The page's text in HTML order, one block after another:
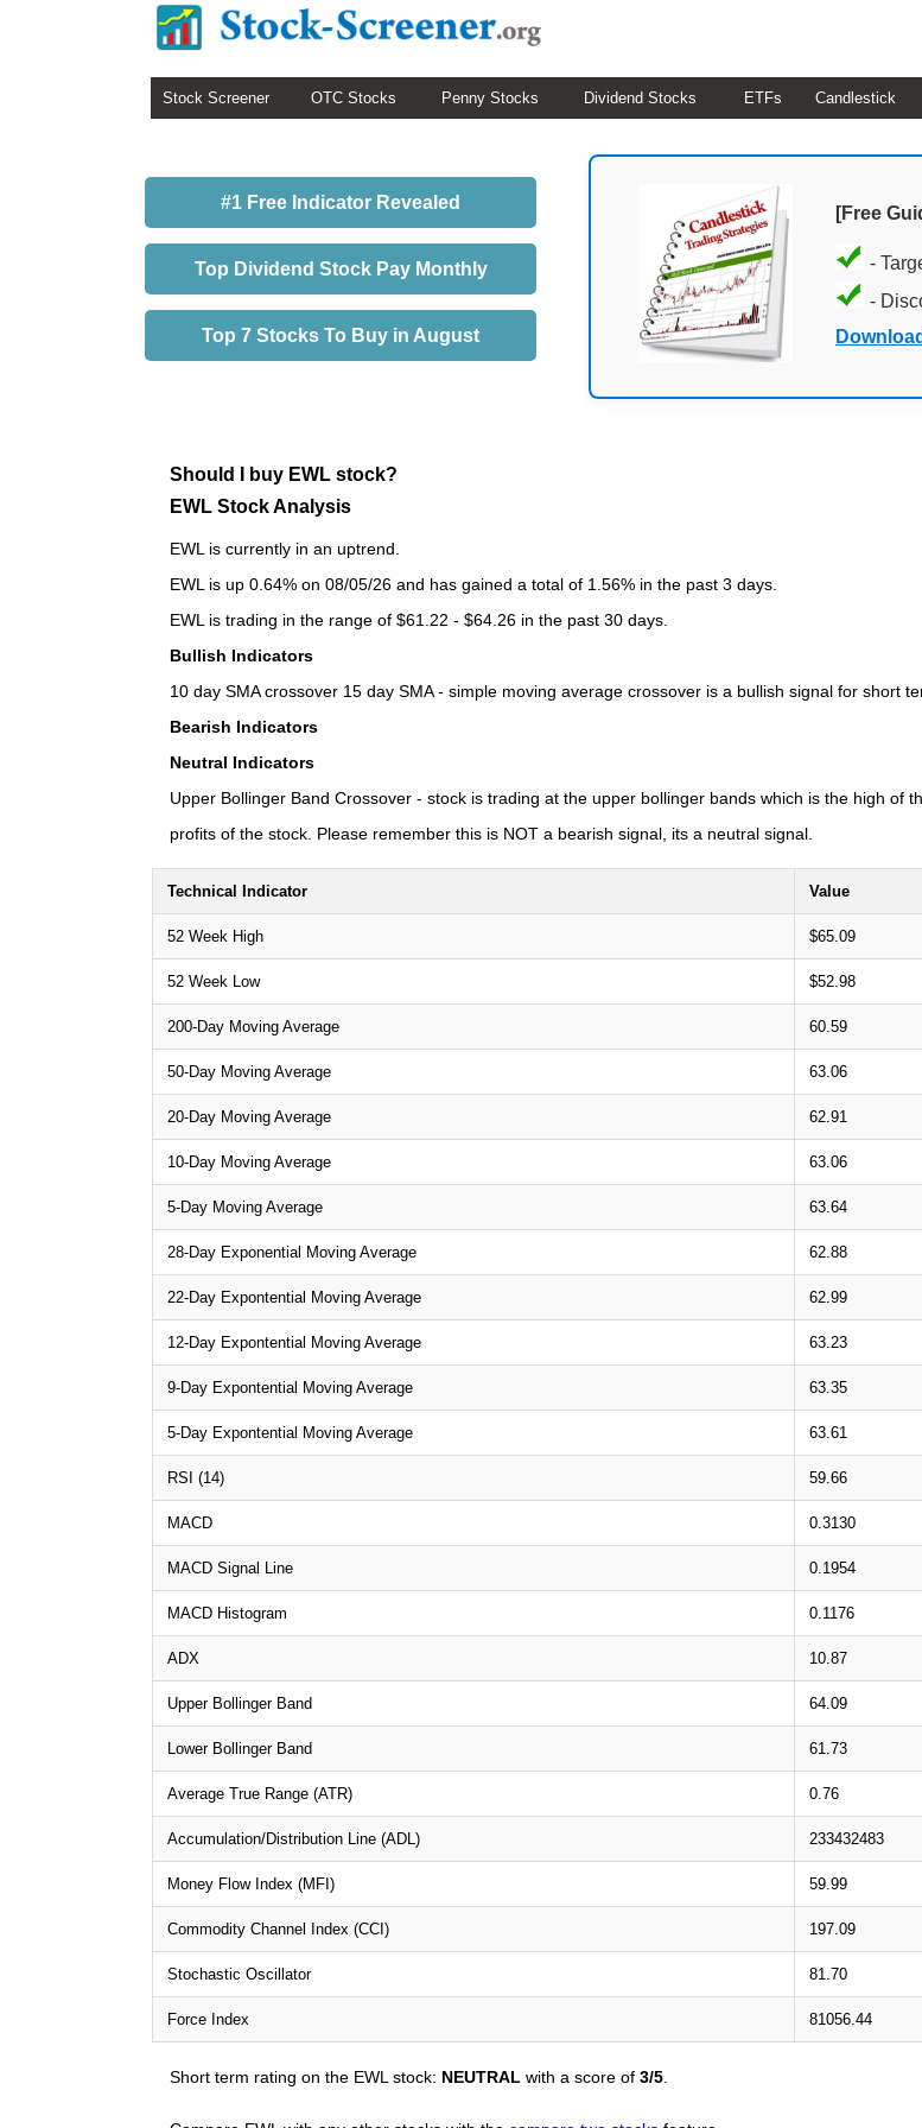
Stock Screener OTC Stocks Penny Stocks Dividend Stocks ETFs Candlestick
#1 Free Indicator Revealed
Top Dividend Stock Pay Monthly
Top 7 Stocks To Buy in August
[Free
-
-
Should I buy EWL stock?
EWL Stock Analysis
EWL is currently in an uptrend.
EWL is up 0.64% on 08/05/26 and has gained a total of 1.56% in the past 3 days.
EWL is trading in the range of $61.22 - $64.26 in the past 30 days.
Bullish Indicators
10 day SMA crossover 15 day SMA - simple moving average crossover is a bullish signal for short
Bearish Indicators
Neutral Indicators
Upper Bollinger Band Crossover - stock is trading at the upper bollinger bands which is the high of
profits of the stock. Please remember this is NOT a bearish signal, its a neutral signal.
Technical Indicator Value
52 Week High $65.09
52 Week Low $52.98
200-Day Moving Average 60.59
50-Day Moving Average 63.06
20-Day Moving Average 62.91
10-Day Moving Average 63.06
5-Day Moving Average 63.64
28-Day Exponential Moving Average 62.88
22-Day Expontential Moving Average 62.99
12-Day Expontential Moving Average 63.23
9-Day Expontential Moving Average 63.35
5-Day Expontential Moving Average 63.61
RSI (14) 59.66
MACD 0.3130
MACD Signal Line 0.1954
MACD Histogram 0.1176
ADX 10.87
Upper Bollinger Band 64.09
Lower Bollinger Band 61.73
Average True Range (ATR) 0.76
Accumulation/Distribution Line (ADL) 233432483
Money Flow Index (MFI) 59.99
Commodity Channel Index (CCI) 197.09
Stochastic Oscillator 81.70
Force Index 81056.44
Short term rating on the EWL stock: NEUTRAL with a score of 3/5